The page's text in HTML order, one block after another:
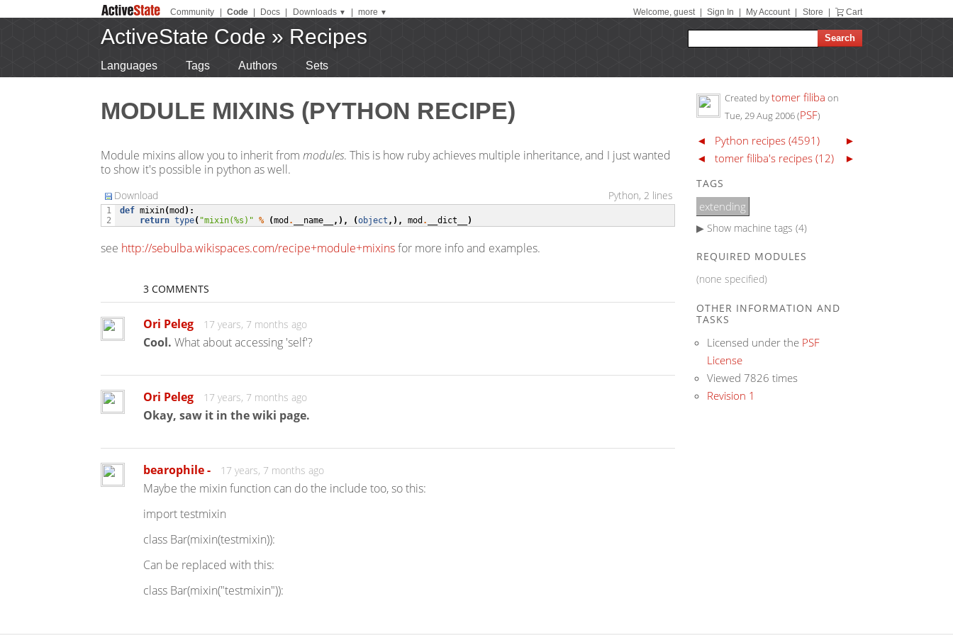
Community Code Docs Downloads ▼ more ▼ Welcome, guest Sign In My Account Store Cart
ActiveState Code » Recipes
Languages Tags Authors Sets
MODULE MIXINS (PYTHON RECIPE)
Module mixins allow you to inherit from modules. This is how ruby achieves multiple inheritance, and I just wanted
to show it's possible in python as well.
Python, 2 lines
Download
1
2
def mixin(mod ):
return type( "mixin(%s )" % (mod . __name__ ,), (object ,), mod . __dict__ )
see http://sebulba.wikispaces.com/recipe+module+mixinsfor more info and examples.
3 COMMENTS
Ori Peleg 17 years, 7 months ago
Cool. What about accessing 'self'?
Ori Peleg 17 years, 7 months ago
Okay, saw it in the wiki page.
bearophile - 17 years, 7 months ago
Maybe the mixin function can do the include too, so this:
import testmixin
class Bar(mixin(testmixin)):
Can be replaced with this:
class Bar(mixin("testmixin")):
Created bytomer filiba on
Tue, 29 Aug 2006(PSF)
◄ Python recipes (4591)
►
◄
tomer filiba's recipes (12) ►
TAGS
extending
▶ Show machine tags (4)
REQUIRED MODULES
(none specified)
OTHER INFORMATION AND
TASKS
Licensed under the PSF
License
Viewed 7826 times
Revision 1